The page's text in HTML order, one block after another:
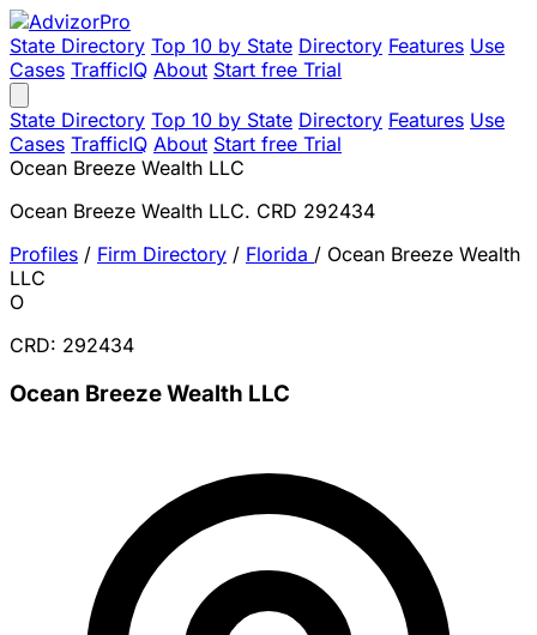
State Directory Top 10 by State Directory Features Use
Cases TrafficIQ About Start free Trial
State Directory Top 10 by State Directory Features Use
Cases TrafficIQ About Start free Trial
Ocean Breeze Wealth LLC
Ocean Breeze Wealth LLC. CRD 292434
Profiles / Firm Directory / Florida / Ocean Breeze Wealth
LLC
O
CRD: 292434
Ocean Breeze Wealth LLC